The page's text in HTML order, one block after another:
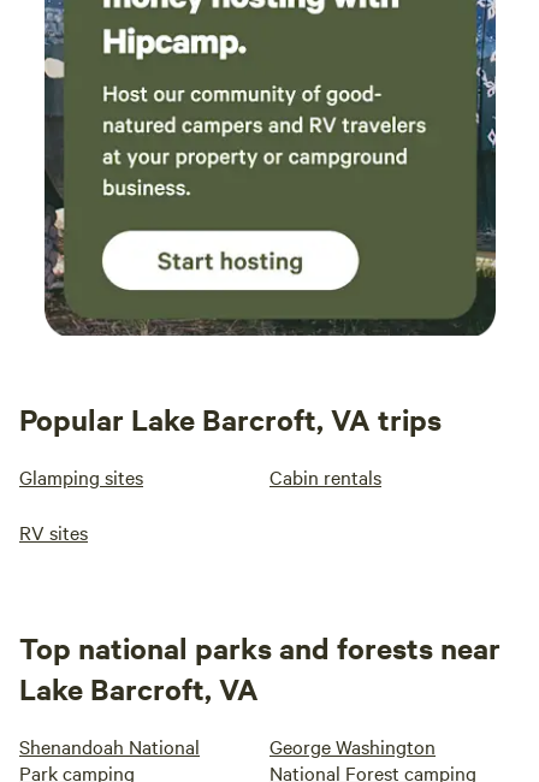
Popular Lake Barcroft, VA trips
Glamping sites Cabin rentals
RV sites
Top national parks and forests near
Lake Barcroft, VA
Shenandoah National
Park camping
George Washington
National Forest camping